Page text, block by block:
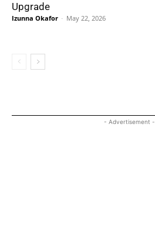
Upgrade
Izunna Okafor - May 22, 2026
- Advertisement -